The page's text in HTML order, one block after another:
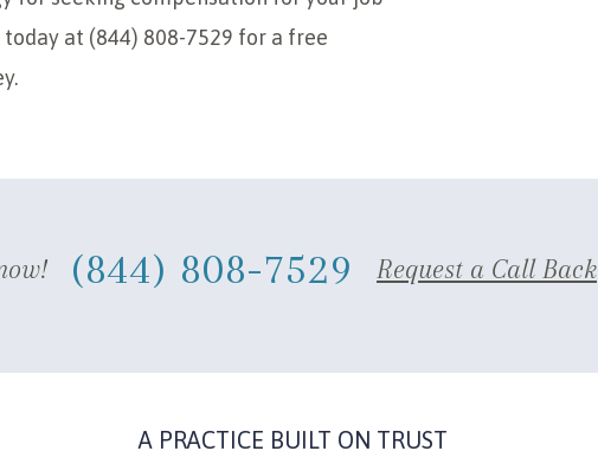
today at (844) 808-7529 for a free
(844) 808-7529 Request a Call Back
A PRACTICE BUILT ON TRUST